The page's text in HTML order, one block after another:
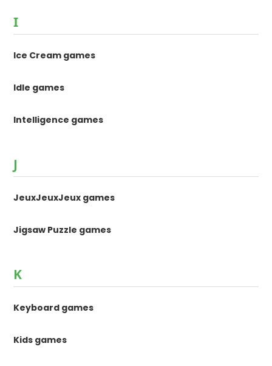
I
Ice Cream games
Idle games
Intelligence games
J
JeuxJeuxJeux games
Jigsaw Puzzle games
K
Keyboard games
Kids games